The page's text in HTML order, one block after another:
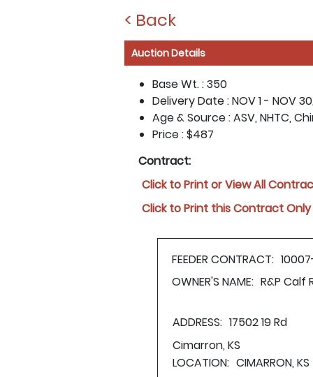
< Back
Auction Details
Base Wt. :350
Delivery Date :NOV 1 - NOV
Age & Source :ASV, NHTC,
Price :$487
Contract:
Click to Print or View All
Click to Print this Contract Only
FEEDER CONTRACT:
OWNER'S NAME: R&P Calf
ADDRESS: 17502 19 Rd
Cimarron, KS
LOCATION: CIMARRON, KS